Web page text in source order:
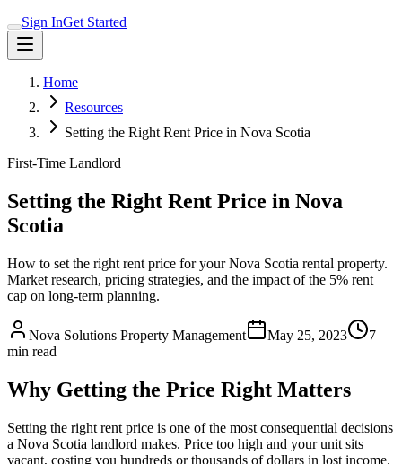
Sign InGet Started
Home
Resources
Setting the Right Rent Price in Nova Scotia
First-Time Landlord
Setting the Right Rent Price in Nova
Scotia
How to set the right rent price for your Nova Scotia rental property.
Market research, pricing strategies, and the impact of the 5% rent
cap on long-term planning.
Nova Solutions Property Management May 25, 2023
7
min read
Why Getting the Price Right Matters
Setting the right rent price is one of the most consequential decisions
a Nova Scotia landlord makes. Price too high and your unit sits
vacant, costing you hundreds or thousands of dollars in lost income.